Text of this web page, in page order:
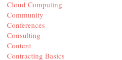
Cloud Computing
Community
Conferences
Consulting
Content
Contracting Basics